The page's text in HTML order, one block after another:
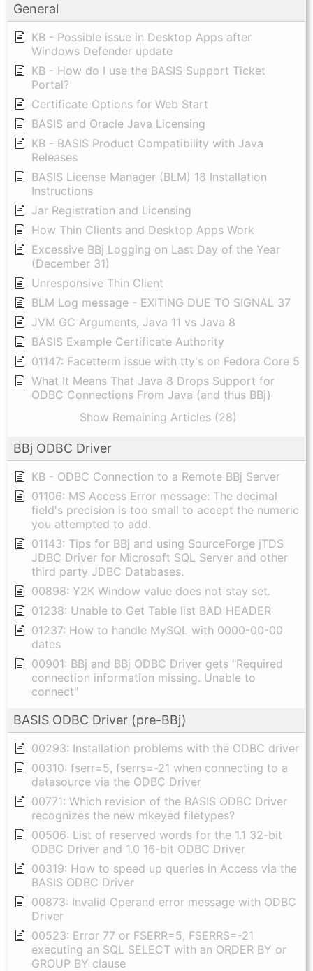
General
KB - Possible issue in Desktop Apps after
Windows Defender update
KB - How do I use the BASIS Support Ticket
Portal?
Certificate Options for Web Start
BASIS and Oracle Java Licensing
KB - BASIS Product Compatibility with Java
Releases
BASIS License Manager (BLM) 18 Installation
Instructions
Jar Registration and Licensing
How Thin Clients and Desktop Apps Work
Excessive BBj Logging on Last Day of the Year
(December 31)
Unresponsive Thin Client
BLM Log message - EXITING DUE TO SIGNAL 37
JVM GC Arguments, Java 11 vs Java 8
BASIS Example Certificate Authority
01147: Facetterm issue with tty's on Fedora Core 5
What It Means That Java 8 Drops Support for
ODBC Connections From Java (and thus BBj)
Show Remaining Articles (28)
BBj ODBC Driver
KB - ODBC Connection to a Remote BBj Server
01106: MS Access Error message: The decimal
field's precision is too small to accept the numeric
you attempted to add.
01143: Tips for BBj and using SourceForge jTDS
JDBC Driver for Microsoft SQL Server and other
third party JDBC Databases.
00898: Y2K Window value does not stay set.
01238: Unable to Get Table list BAD HEADER
01237: How to handle MySQL with 0000-00-00
dates
00901: BBj and BBj ODBC Driver gets "Required
connection information missing. Unable to
connect"
BASIS ODBC Driver (pre-BBj)
00293: Installation problems with the ODBC driver
00310: fserr=5, fserrs=-21 when connecting to a
datasource via the ODBC Driver
00771: Which revision of the BASIS ODBC Driver
recognizes the new mkeyed filetypes?
00506: List of reserved words for the 1.1 32-bit
ODBC Driver and 1.0 16-bit ODBC Driver
00319: How to speed up queries in Access via the
BASIS ODBC Driver
00873: Invalid Operand error message with ODBC
Driver
00523: Error 77 or FSERR=5, FSERRS=-21
executing an SQL SELECT with an ORDER BY or
GROUP BY clause